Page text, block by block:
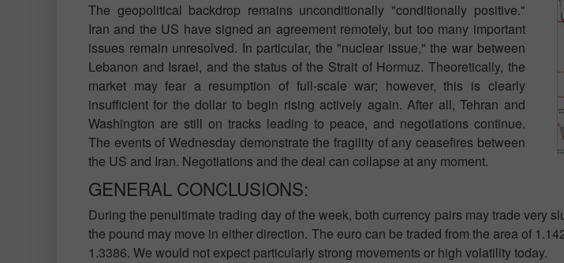
The geopolitical backdrop remains unconditionally "conditionally positive."
Iran and the US have signed an agreement remotely, but too many important
issues remain unresolved. In particular, the "nuclear issue," the war between
Lebanon and Israel, and the status of the Strait of Hormuz. Theoretically, the
market may fear a resumption of full-scale war; however, this is clearly
insufficient for the dollar to begin rising actively again. After all, Tehran and
Washington are still on tracks leading to peace, and negotiations continue.
The events of Wednesday demonstrate the fragility of any ceasefires between
the US and Iran. Negotiations and the deal can collapse at any moment.
GENERAL CONCLUSIONS:
During the penultimate trading day of the week, both currency pairs may trade very
the pound may move in either direction. The euro can be traded from the area of
1.3386. We would not expect particularly strong movements or high volatility today.